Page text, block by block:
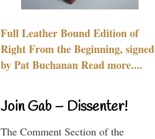
Full Leather Bound Edition of
Right From the Beginning, signed
by Pat Buchanan Read more....
Join Gab – Dissenter!
The Comment Section of the